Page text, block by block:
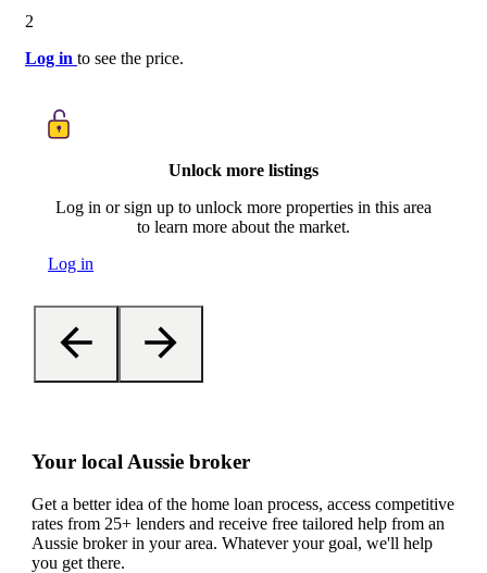
2
Log in to see the price.
Unlock more listings
Log in or sign up to unlock more properties in this area
to learn more about the market.
Log in
Your local Aussie broker
Get a better idea of the home loan process, access competitive
rates from 25+ lenders and receive free tailored help from an
Aussie broker in your area. Whatever your goal, we'll help
you get there.